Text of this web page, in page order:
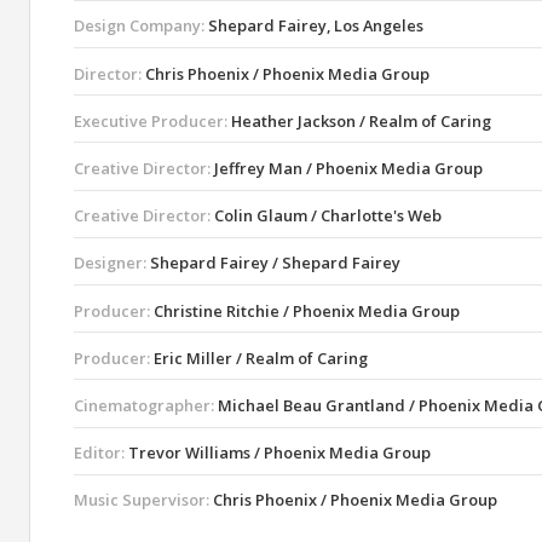
Design Company: Shepard Fairey, Los Angeles
Director: Chris Phoenix / Phoenix Media Group
Executive Producer: Heather Jackson / Realm of Caring
Creative Director: Jeffrey Man / Phoenix Media Group
Creative Director: Colin Glaum / Charlotte's Web
Designer: Shepard Fairey / Shepard Fairey
Producer: Christine Ritchie / Phoenix Media Group
Producer: Eric Miller / Realm of Caring
Cinematographer: Michael Beau Grantland / Phoenix Media
Editor: Trevor Williams / Phoenix Media Group
Music Supervisor: Chris Phoenix / Phoenix Media Group